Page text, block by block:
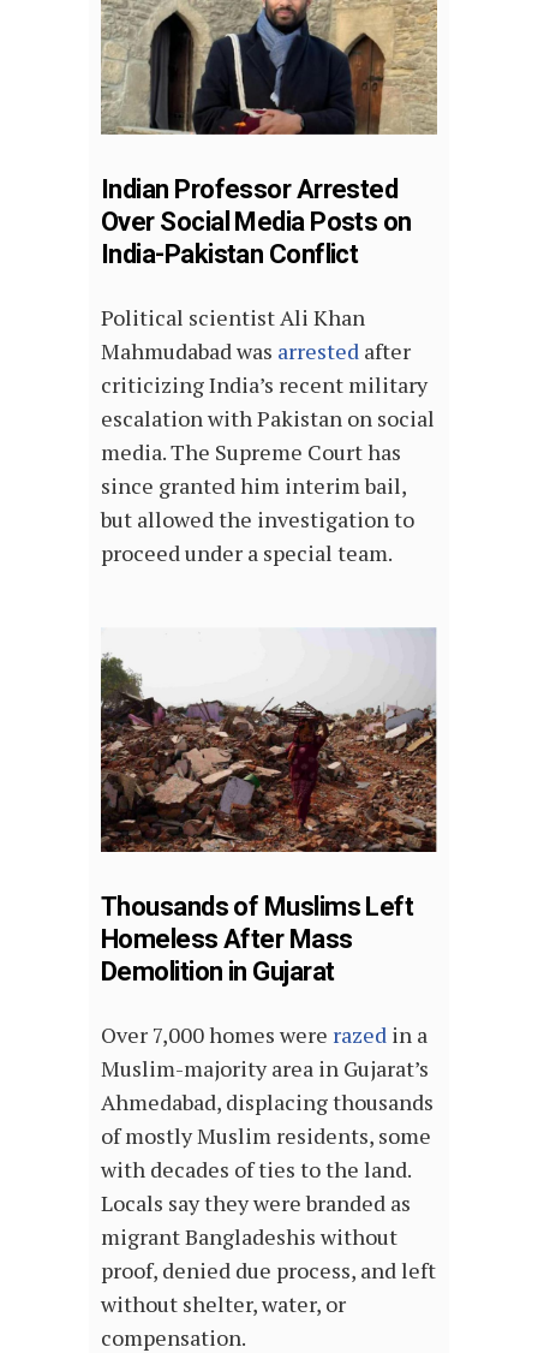
Indian Professor Arrested
Over Social Media Posts on
India-Pakistan Conflict
Political scientist Ali Khan
Mahmudabad was arrested after
criticizing India’s recent military
escalation with Pakistan on social
media. The Supreme Court has
since granted him interim bail,
but allowed the investigation to
proceed under a special team.
Thousands of Muslims Left
Homeless After Mass
Demolition in Gujarat
Over 7,000 homes were razed in a
Muslim-majority area in Gujarat’s
Ahmedabad, displacing thousands
of mostly Muslim residents, some
with decades of ties to the land.
Locals say they were branded as
migrant Bangladeshis without
proof, denied due process, and left
without shelter, water, or
compensation.